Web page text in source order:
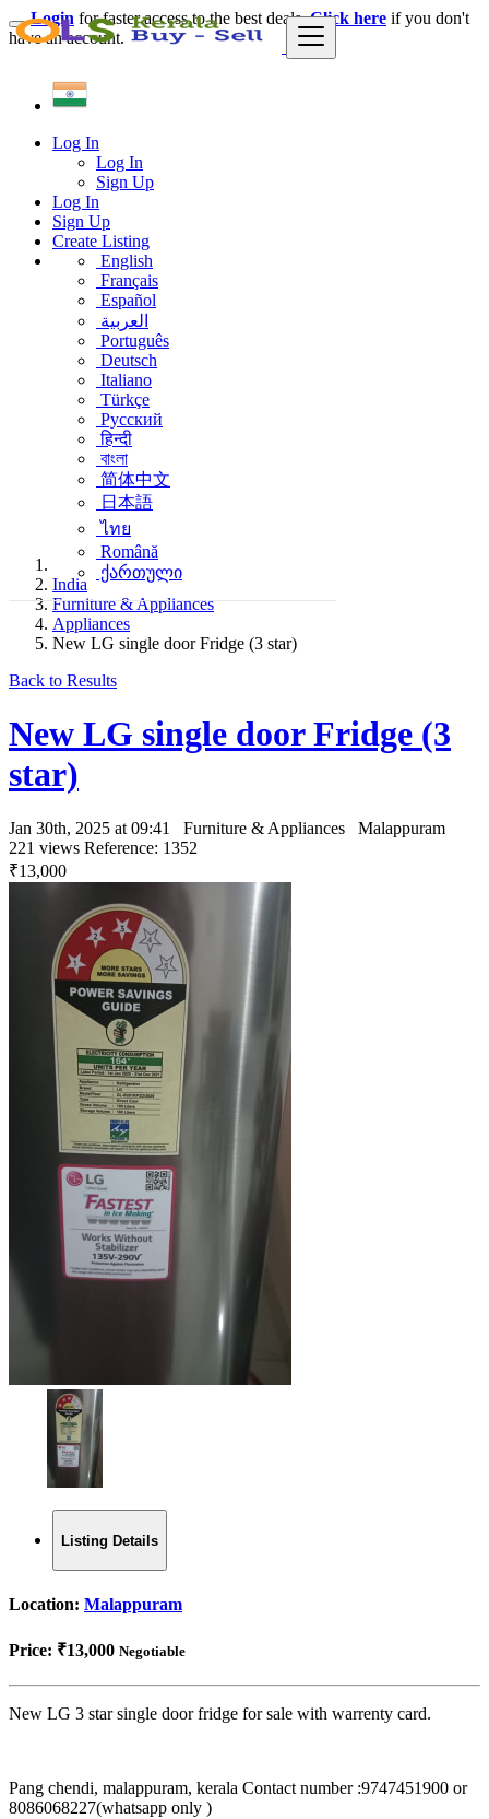
Log In
Log In
Sign Up
Log In
Sign Up
Create Listing
English
Français
Español
العربية
Português
Deutsch
Italiano
Türkçe
Русский
हिन्दी
বাংলা
简体中文
日本語
ไทย
Română
ქართული
Login for faster access to the best deals.Click here if you don't
have an account.
India
Furniture & Appliances
Appliances
New LG single door Fridge (3 star)
Back to Results
New LG single door Fridge (3
star)
Jan 30th, 2025 at 09:41 Furniture & Appliances
Malappuram
221 views Reference: 1352
₹13,000
Listing Details
Location: Malappuram
Price: ₹13,000 Negotiable
New LG 3 star single door fridge for sale with warrenty card.
Pang chendi, malappuram, kerala Contact number :9747451900 or
8086068227(whatsapp only )